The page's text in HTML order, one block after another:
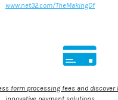
www.net32.com/TheMakingOf
form processing fees and discover